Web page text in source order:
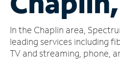
Account
Find
a
In the Chaplin area,
leading services including
TV and streaming, phone,